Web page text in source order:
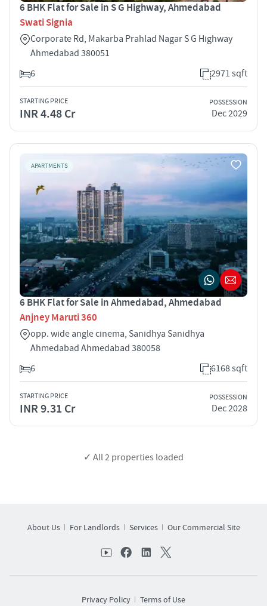
6 BHK Flat for Sale in S G Highway, Ahmedabad
Swati Signia
Corporate Rd, Makarba Prahlad Nagar S G Highway
Ahmedabad 380051
6
2971 sqft
STARTING PRICE
INR 4.48 Cr
POSSESSION
Dec 2029
APARTMENTS
6 BHK Flat for Sale in Ahmedabad, Ahmedabad
Anjney Maruti 360
opp. wide angle cinema, Sanidhya Sanidhya
Ahmedabad Ahmedabad 380058
6
6168 sqft
STARTING PRICE
INR 9.31 Cr
POSSESSION
Dec 2028
✓ All2 properties loaded
About Us For Landlords Services Our Commercial Site
Privacy Policy Terms of Use